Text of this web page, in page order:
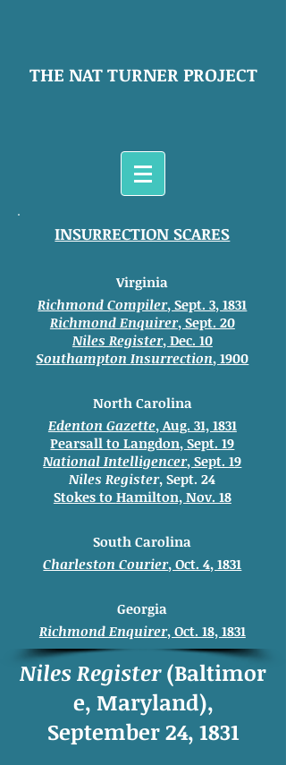
THE NAT TURNER PROJECT
INSURRECTION SCARES
Virginia
Richmond Compiler, Sept. 3, 1831
Richmond Enquirer, Sept. 20
Niles Register, Dec. 10
SouthamptonInsurrection, 1900
North Carolina
Edenton Gazette, Aug. 31, 1831
Pearsall to Langdon, Sept. 19
National Intelligencer, Sept. 19
Niles Register, Sept. 24
Stokes to Hamilton, Nov. 18
South Carolina
Charleston Courier, Oct. 4, 1831
Georgia
Richmond Enquirer, Oct. 18, 1831
Niles Register(Baltimor
e, Maryland),
September 24, 1831